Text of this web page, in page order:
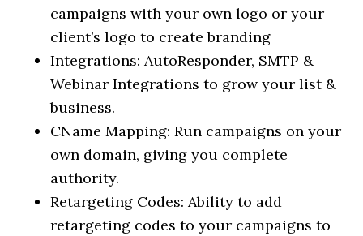
campaigns with your own logo or your
client’s logo to create branding
Integrations: AutoResponder, SMTP &
Webinar Integrations to grow your list &
business.
CName Mapping: Run campaigns on your
own domain, giving you complete
authority.
Retargeting Codes: Ability to add
retargeting codes to your campaigns to